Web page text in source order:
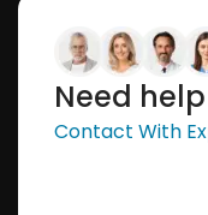
Need
Contact With